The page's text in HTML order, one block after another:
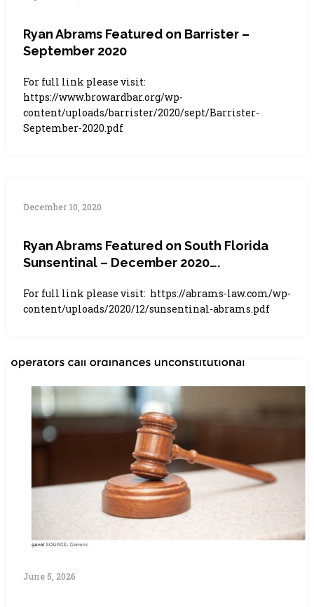
Ryan Abrams Featured on Barrister –
September 2020
For full link please visit:
https://www.browardbar.org/wp-
content/uploads/barrister/2020/sept/Barrister-
September-2020.pdf
December 10, 2020
Ryan Abrams Featured on South Florida
Sunsentinal – December 2020….
For full link please visit: https://abrams-law.com/wp-
content/uploads/2020/12/sunsentinal-abrams.pdf
June 5, 2026